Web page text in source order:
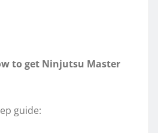
to get Ninjutsu Master
guide: